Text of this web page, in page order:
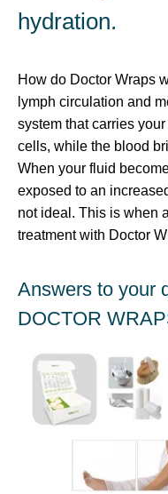
hydration.
How do Doctor Wraps
lymph circulation and
system that carries
cells, while the blood
When your fluid
exposed to an
not ideal. This is when
treatment with Doctor
Answers to your
DOCTOR